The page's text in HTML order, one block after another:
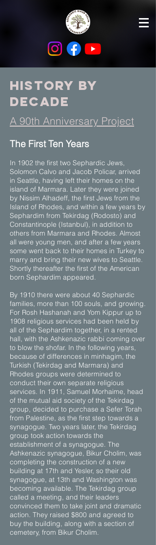
history by
Decade
A 90th Anniversary Project
​The First Ten Years
In 1902 the first two Sephardic Jews,
Solomon Calvo and Jacob Policar, arrived
in Seattle, having left their homes on the
island of Marmara. Later they were joined
by Nissim Alhadeff, the first Jews from the
Island of Rhodes, and within a few years by
Sephardim from Tekirdag (Rodosto) and
Constantinople (Istanbul), in addition to
others from Marmara and Rhodes. Almost
all were young men, and after a few years
some went back to their homes in Turkey to
marry and bring their new wives to Seattle.
Shortly thereafter the first of the American
born Sephardim appeared.
By 1910 there were about 40 Sephardic
families, more than 100 souls, and growing.
For Rosh Hashanah and Yom Kippur up to
1908 religious services had been held by
all of the Sephardim together, in a rented
hall, with the Ashkenazic rabbi coming over
to blow the shofar. In the following years,
because of differences in minhagim, the
Turkish (Tekirdag and Marmara) and
Rhodes groups were determined to
conduct their own separate religious
services. In 1911, Samuel Morhaime, head
of the mutual aid society of the Tekirdag
group, decided to purchase a Sefer Torah
from Palestine, as the first step towards a
synagogue. Two years later, the Tekirdag
group took action towards the
establishment of a synagogue. The
Ashkenazic synagogue, Bikur Cholim, was
completing the construction of a new
building at 17th and Yesler, so their old
synagogue, at 13th and Washington was
becoming available. The Tekirdag group
called a meeting, and their leaders
convinced them to take joint and dramatic
action. They raised $800 and agreed to
buy the building, along with a section of
cemetery, from Bikur Cholim.